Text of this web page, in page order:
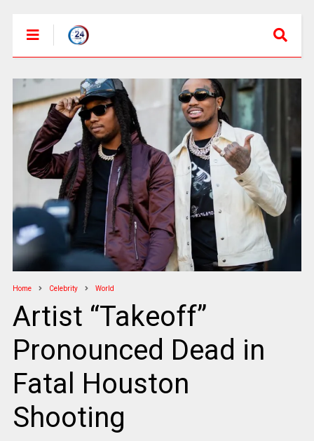
Home Celebrity World
Artist “Takeoff”
Pronounced Dead in
Fatal Houston
Shooting